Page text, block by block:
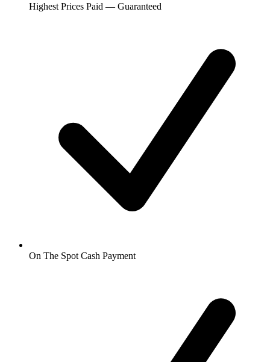
Highest Prices Paid — Guaranteed
On The Spot Cash Payment